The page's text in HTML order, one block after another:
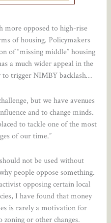
more opposed to high-rise
of housing. Policymakers
of “missing middle” housing
a much wider appeal in the
to trigger NIMBY backlash…
but we have avenues
and to change minds.
to tackle one of the most
of our time.”
not be used without
people oppose something.
opposing certain local
I have found that money
is rarely a motivation for
or other changes.